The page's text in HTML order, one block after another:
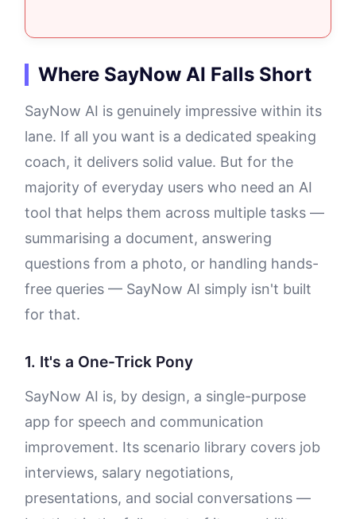
Where SayNow AI Falls Short
SayNow AI is genuinely impressive within its
lane. If all you want is a dedicated speaking
coach, it delivers solid value. But for the
majority of everyday users who need an AI
tool that helps them across multiple tasks —
summarising a document, answering
questions from a photo, or handling hands-
free queries — SayNow AI simply isn't built
for that.
1. It's a One-Trick Pony
SayNow AI is, by design, a single-purpose
app for speech and communication
improvement. Its scenario library covers job
interviews, salary negotiations,
presentations, and social conversations —